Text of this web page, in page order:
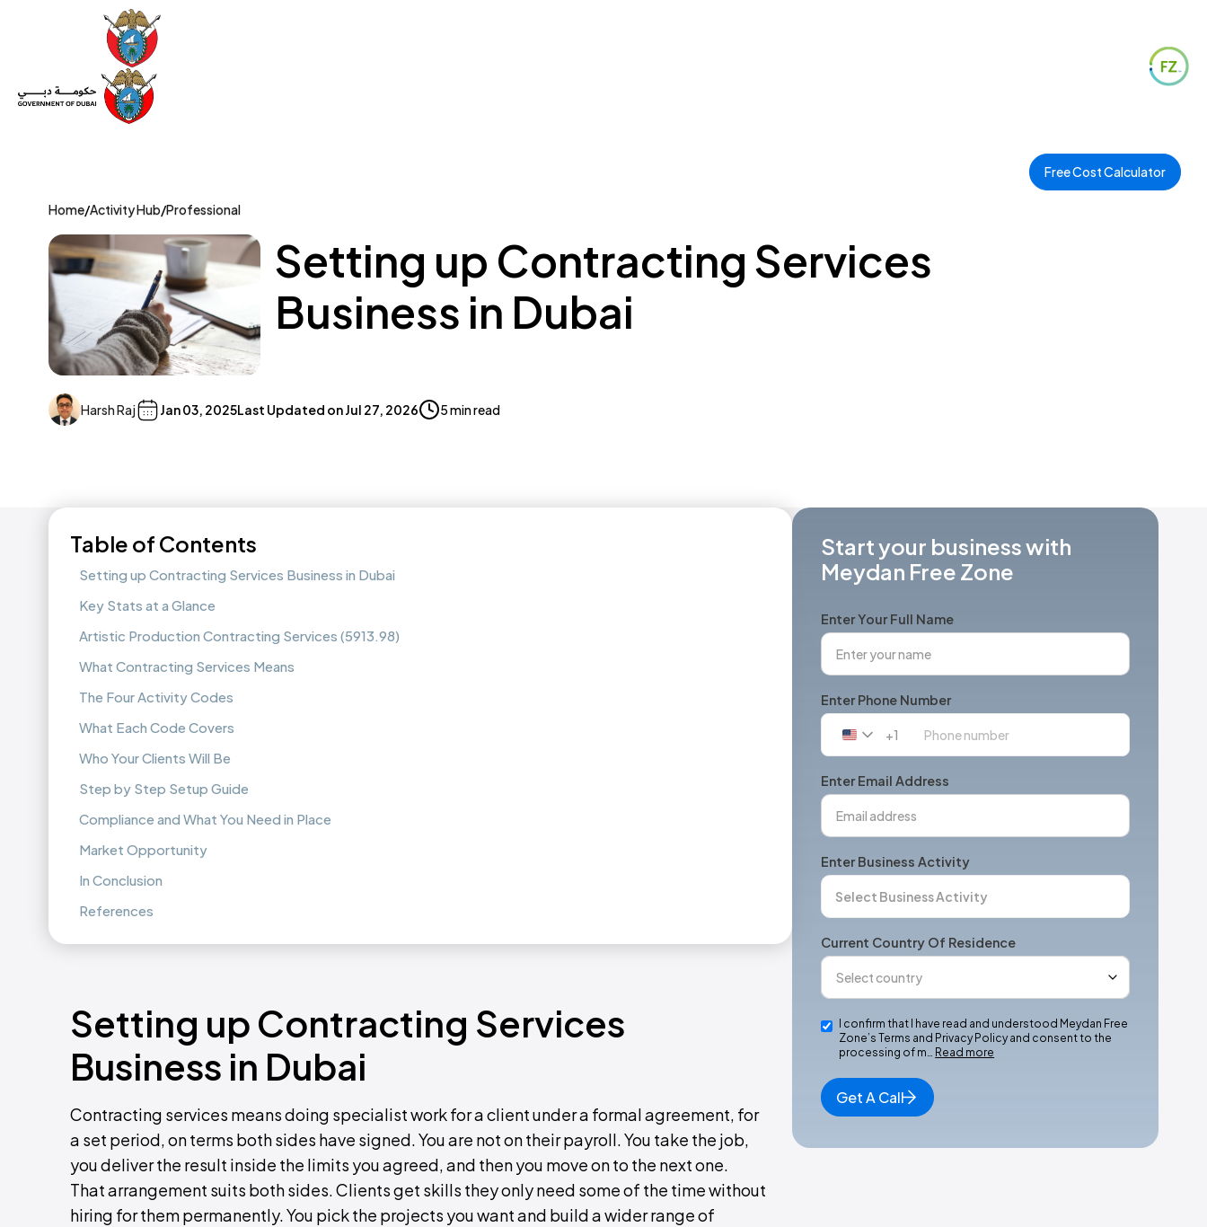
Free Cost Calculator
Home/Activity Hub/Professional
Setting up Contracting Services
Business in Dubai
Harsh Raj Jan 03, 2025Last Updated onJul 27, 2026 5 min read
Table of Contents
Setting up Contracting Services Business in Dubai
Key Stats at a Glance
Artistic Production Contracting Services (5913.98)
What Contracting Services Means
The Four Activity Codes
What Each Code Covers
Who Your Clients Will Be
Step by Step Setup Guide
Compliance and What You Need in Place
Market Opportunity
In Conclusion
References
Setting up Contracting Services
Business in Dubai
Contracting services means doing specialist work for a client under a formal agreement, for
a set period, on terms both sides have signed. You are not on their payroll. You take the job,
you deliver the result inside the limits you agreed, and then you move on to the next one.
That arrangement suits both sides. Clients get skills they only need some of the time without
hiring for them permanently. You pick the projects you want and build a wider range of
Start your business with
Meydan Free Zone
Enter Your Full Name
Enter Phone Number
United
+1
+1
Enter Email Address
Enter Business Activity
Current Country Of Residence
I confirm that I have read and understood Meydan Free
Zone’s Terms and Privacy Policy and consent to the
processing of m… Read more
Get A Call